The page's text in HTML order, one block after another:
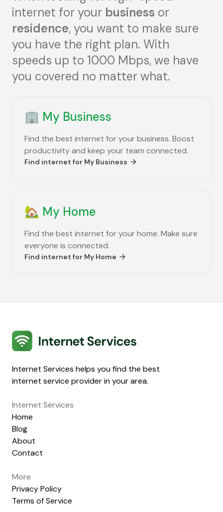
internet for your business or
residence, you want to make sure
you have the right plan. With
speeds up to 1000 Mbps, we have
you covered no matter what.
🏢 My Business
Find the best internet for your business. Boost
productivity and keep your team connected.
Find internet for My Business
🏡 My Home
Find the best internet for your home. Make sure
everyone is connected.
Find internet for My Home
Internet Services
Internet Services helps you find the best
internet service provider in your area.
Internet Services
Home
Blog
About
Contact
More
Privacy Policy
Terms of Service